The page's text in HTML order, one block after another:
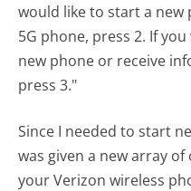
would like to start a new
5G phone, press 2. If
new phone or receive
press 3."
Since I needed to start
was given a new array
your Verizon wireless